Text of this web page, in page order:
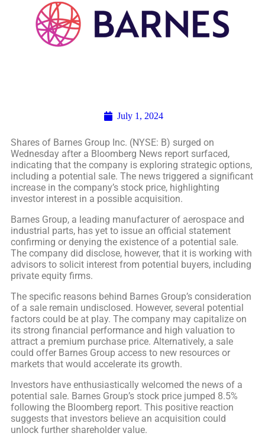
July 1, 2024
Shares of Barnes Group Inc. (NYSE: B) surged on
Wednesday after a Bloomberg News report surfaced,
indicating that the company is exploring strategic options,
including a potential sale. The news triggered a significant
increase in the company’s stock price, highlighting
investor interest in a possible acquisition.
Barnes Group, a leading manufacturer of aerospace and
industrial parts, has yet to issue an official statement
confirming or denying the existence of a potential sale.
The company did disclose, however, that it is working with
advisors to solicit interest from potential buyers, including
private equity firms.
The specific reasons behind Barnes Group’s consideration
of a sale remain undisclosed. However, several potential
factors could be at play. The company may capitalize on
its strong financial performance and high valuation to
attract a premium purchase price. Alternatively, a sale
could offer Barnes Group access to new resources or
markets that would accelerate its growth.
Investors have enthusiastically welcomed the news of a
potential sale. Barnes Group’s stock price jumped 8.5%
following the Bloomberg report. This positive reaction
suggests that investors believe an acquisition could
unlock further shareholder value.